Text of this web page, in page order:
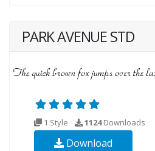
PARK AVENUE STD
1 Style 1124Downloads
Download